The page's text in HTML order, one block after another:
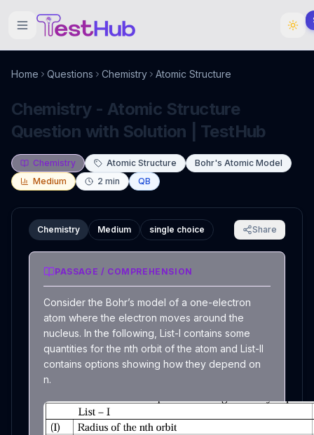
Home Questions Chemistry Atomic Structure
Chemistry - Atomic Structure
Question with Solution | TestHub
Chemistry Atomic Structure
Bohr's Atomic Model
Medium
2 min QB
Chemistry Medium single choice Share
PASSAGE / COMPREHENSION
Consider the Bohr’s model of a one-electron
atom where the electron moves around the
nucleus. In the following, List-I contains some
quantities for the nth orbit of the atom and List-II
contains options showing how they depend on
n.